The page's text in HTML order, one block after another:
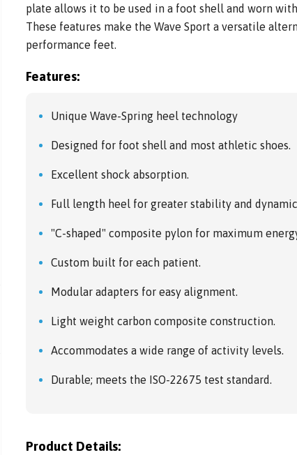
plate allows it to be used in a foot shell and worn
These features make the Wave Sport a versatile
performance feet.
Features:
Unique Wave-Spring heel technology
Designed for foot shell and most athletic shoes.
Excellent shock absorption.
Full length heel for greater stability and
"C-shaped" composite pylon for maximum
Custom built for each patient.
Modular adapters for easy alignment.
Light weight carbon composite construction.
Accommodates a wide range of activity levels.
Durable; meets the ISO-22675 test standard.
Product Details: